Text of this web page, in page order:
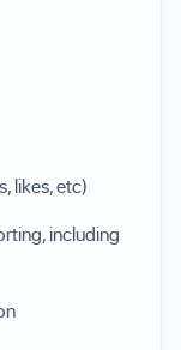
likes, etc)
including